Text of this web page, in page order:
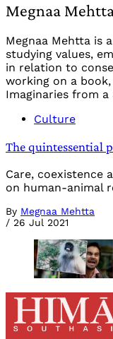
Megnaa
Megnaa Mehtta is
studying values,
in relation to
working on a
Imaginaries from a
Culture
The quintessential
Care, coexistence
on human-animal
By Megnaa Mehtta
/ 26 Jul 2021